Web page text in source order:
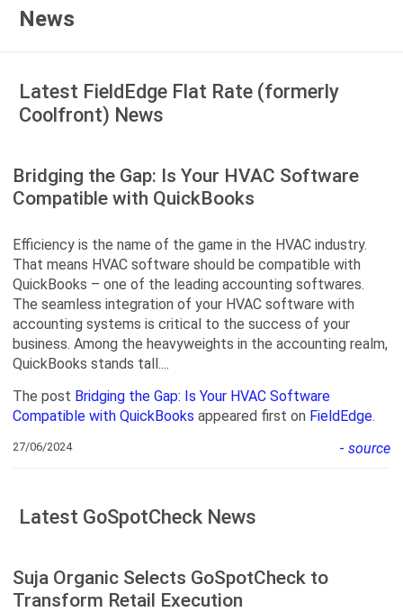
News
Latest FieldEdge Flat Rate (formerly
Coolfront) News
Bridging the Gap: Is Your HVAC Software
Compatible with QuickBooks
Efficiency is the name of the game in the HVAC industry.
That means HVAC software should be compatible with
QuickBooks – one of the leading accounting softwares.
The seamless integration of your HVAC software with
accounting systems is critical to the success of your
business. Among the heavyweights in the accounting realm,
QuickBooks stands tall....
The post Bridging the Gap: Is Your HVAC Software
Compatible with QuickBooks appeared first on FieldEdge.
27/06/2024 - source
Latest GoSpotCheck News
Suja Organic Selects GoSpotCheck to
Transform Retail Execution